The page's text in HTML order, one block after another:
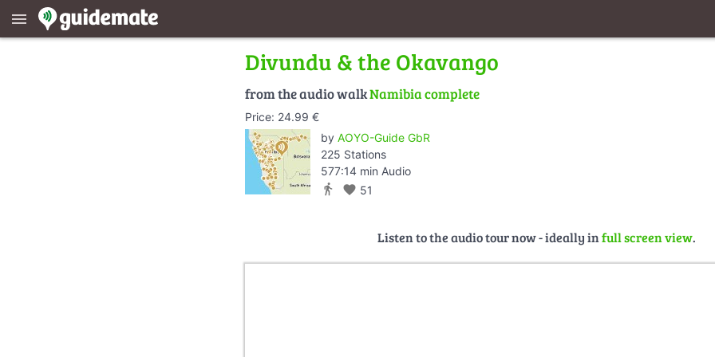
menu
Divundu & the Okavango
from the audio walkNamibia complete
Price: 24.99 €
by AOYO-Guide GbR
225 Stations
577:14 min Audio
directions_walk favorite 51
Listen to the audio tour now - ideally infull screen view.